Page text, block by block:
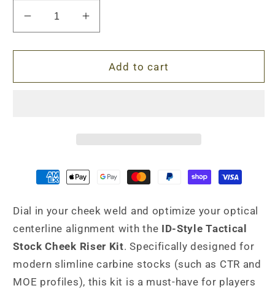
Decrease
quantity
for
Style
with
N4-
Retention
Bands
Increase
quantity
for
Style
with
N4-
Retention
Bands
Add to cart
Dial in your cheek weld and optimize your optical
centerline alignment with the ID-Style Tactical
Stock Cheek Riser Kit. Specifically designed for
modern slimline carbine stocks (such as CTR and
MOE profiles), this kit is a must-have for players